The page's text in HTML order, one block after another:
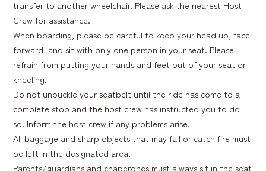
transfer to another wheelchair. Please ask the nearest Host
Crew for assistance.
When boarding, please be careful to keep your head up, face
forward, and sit with only one person in your seat. Please
refrain from putting your hands and feet out of your seat or
kneeling.
Do not unbuckle your seatbelt until the ride has come to a
complete stop and the host crew has instructed you to do
so. Inform the host crew if any problems arise.
All baggage and sharp objects that may fall or catch fire must
be left in the designated area.
Parents/guardians and chaperones must always sit in the seat